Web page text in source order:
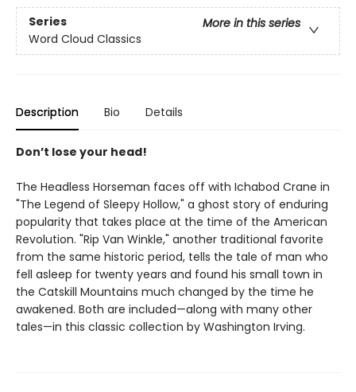
Series
More in this series
Word Cloud Classics
Description Bio Details
Don’t lose your head!
The Headless Horseman faces off with Ichabod Crane in
"The Legend of Sleepy Hollow," a ghost story of enduring
popularity that takes place at the time of the American
Revolution. "Rip Van Winkle," another traditional favorite
from the same historic period, tells the tale of man who
fell asleep for twenty years and found his small town in
the Catskill Mountains much changed by the time he
awakened. Both are included—along with many other
tales—in this classic collection by Washington Irving.